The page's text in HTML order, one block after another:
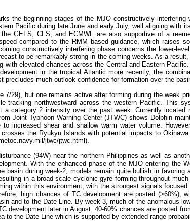
the beginning stages of the MJO constructively
Pacific during late June and early July, well aligning with
GEFS, CFS, and ECMWF are also supportive of a
compared to the RMM based guidance, which raises
constructively interfering phase concerns the lower-
to be remarkably strong in the coming weeks. As a
with elevated chances across the Central and Eastern
in the tropical Atlantic more recently, the
precludes much outlook confidence for formation over the
7/29), but one remains active after forming during the week
tracking northwestward across the western Pacific. This
a category 2 intensity over the past week. Currently located
Joint Typhoon Warning Center (JTWC) shows Dolphin
increased shear and shallow warm water volume.
the Ryukyu Islands with potential impacts to
jtwc/jtwc.html).
(94W) near the northern Philippines as well as
With the enhanced phase of the MJO entering the
basin during week-2, models remain quite bullish in favoring
in a broad-scale cyclonic gyre forming throughout
within this environment, with the strongest signals
high chances of TC development are posted (>60%),
and to the Date Line. By week-3, much of the anomalous
development later in August. 40-60% chances are posted
to the Date Line which is supported by extended range